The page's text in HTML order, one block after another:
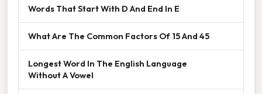
Words That Start With D And End In E
What Are The Common Factors Of 15 And 45
Longest Word In The English Language
Without A Vowel